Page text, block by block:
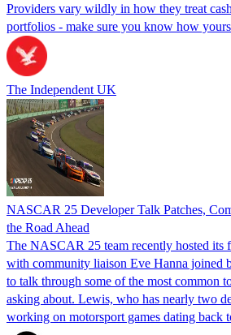
Providers vary wildly in how they treat
portfolios - make sure you know how
The Independent UK
NASCAR 25 Developer Talk Patches,
the Road Ahead
The NASCAR 25 team recently hosted its
with community liaison Eve Hanna joined
to talk through some of the most common
asking about. Lewis, who has nearly two
working on motorsport games dating back